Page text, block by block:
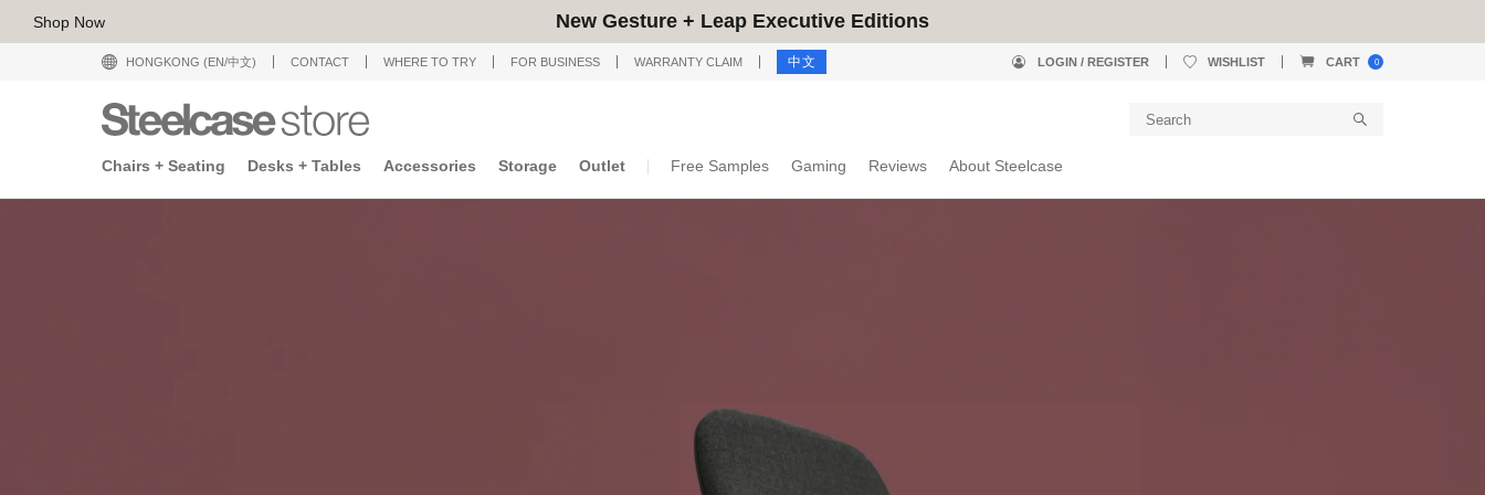
Shop Now New Gesture + Leap Executive Editions
HONGKONG (EN/中文) CONTACT WHERE TO TRY FOR BUSINESS WARRANTY CLAIM 中文 LOGIN / REGISTER WISHLIST CART 0
Chairs + Seating Desks + Tables Accessories Storage Outlet Free Samples Gaming Reviews About Steelcase